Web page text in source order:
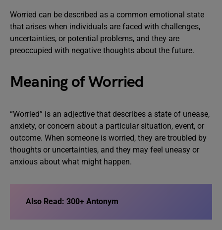
Worried can be described as a common emotional state
that arises when individuals are faced with challenges,
uncertainties, or potential problems, and they are
preoccupied with negative thoughts about the future.
Meaning of Worried
“Worried” is an adjective that describes a state of unease,
anxiety, or concern about a particular situation, event, or
outcome. When someone is worried, they are troubled by
thoughts or uncertainties, and they may feel uneasy or
anxious about what might happen.
Also Read: 300+ Antonym